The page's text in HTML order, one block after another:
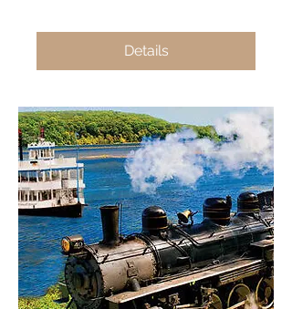
Details